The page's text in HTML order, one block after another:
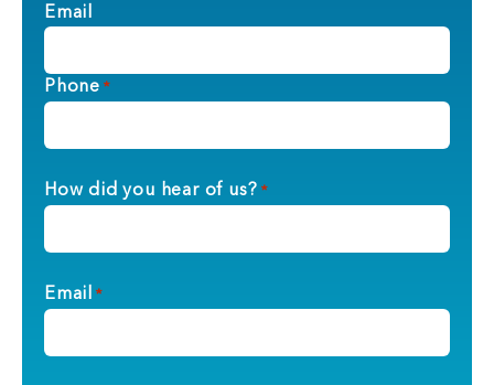
Email
Phone *
How did you hear of us? *
Email *